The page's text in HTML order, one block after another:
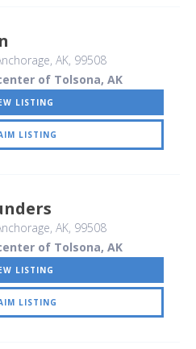
AK, 99508
of Tolsona, AK
LISTING
LISTING
AK, 99508
of Tolsona, AK
LISTING
LISTING